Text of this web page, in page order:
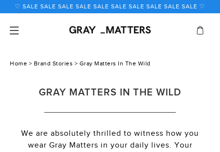
to
Home > Brand Stories > Gray Matters In The Wild
GRAY MATTERS IN THE WILD
We are absolutely thrilled to witness how you
wear Gray Matters in your daily lives. Your